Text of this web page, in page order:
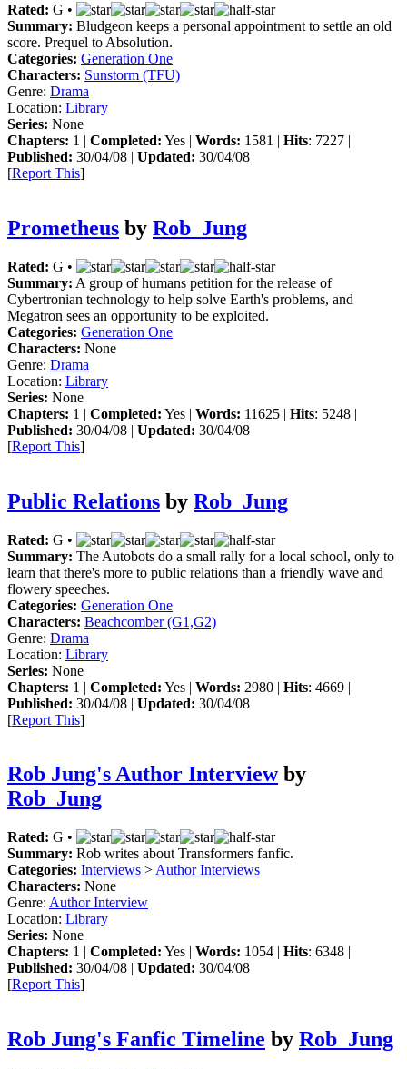
Rated: G •
Summary: Bludgeon keeps a personal appointment to settle an old
score. Prequel to Absolution.
Categories: Generation One
Characters: Sunstorm (TFU)
Genre: Drama
Location: Library
Series: None
Chapters: 1 | Completed: Yes | Words: 1581 | Hits: 7227 |
Published: 30/04/08 | Updated: 30/04/08
[Report This]
Prometheus by Rob_Jung
Rated: G •
Summary: A group of humans petition for the release of
Cybertronian technology to help solve Earth's problems, and
Megatron sees an opportunity to be exploited.
Categories: Generation One
Characters: None
Genre: Drama
Location: Library
Series: None
Chapters: 1 | Completed: Yes | Words: 11625 | Hits: 5248 |
Published: 30/04/08 | Updated: 30/04/08
[Report This]
Public Relations by Rob_Jung
Rated: G •
Summary: The Autobots do a small rally for a local school, only to
learn that there's more to public relations than a friendly wave and
flowery speeches.
Categories: Generation One
Characters: Beachcomber (G1,G2)
Genre: Drama
Location: Library
Series: None
Chapters: 1 | Completed: Yes | Words: 2980 | Hits: 4669 |
Published: 30/04/08 | Updated: 30/04/08
[Report This]
Rob Jung's Author Interviewby
Rob_Jung
Rated: G •
Summary: Rob writes about Transformers fanfic.
Categories: Interviews > Author Interviews
Characters: None
Genre: Author Interview
Location: Library
Series: None
Chapters: 1 | Completed: Yes | Words: 1054 | Hits: 6348 |
Published: 30/04/08 | Updated: 30/04/08
[Report This]
Rob Jung's Fanfic Timeline by Rob_Jung